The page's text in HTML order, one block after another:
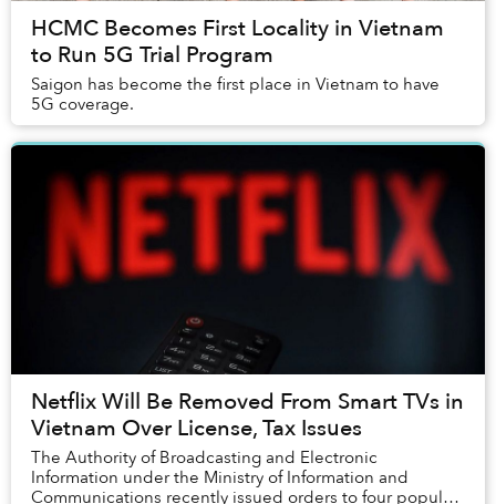
HCMC Becomes First Locality in Vietnam
to Run 5G Trial Program
Saigon has become the first place in Vietnam to have
5G coverage.
Netflix Will Be Removed From Smart TVs in
Vietnam Over License, Tax Issues
The Authority of Broadcasting and Electronic
Information under the Ministry of Information and
Communications recently issued orders to four popular